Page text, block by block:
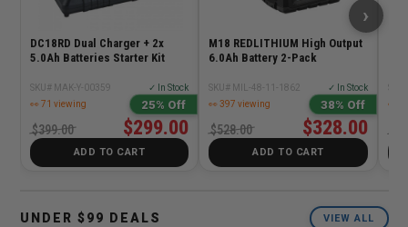
DC18RD Dual Charger + 2x
5.0Ah Batteries Starter Kit
SKU# MAK-Y-00359
✓ In Stock
👀 71 viewing
25% Off
$299.00
$399.00
ADD TO CART
M18 REDLITHIUM High Output
6.0Ah Battery 2-Pack
SKU# MIL-48-11-1862
✓ In Stock
👀 397 viewing
38% Off
$328.00
$528.00
ADD TO CART
👀
›
UNDER $99 DEALS VIEW ALL